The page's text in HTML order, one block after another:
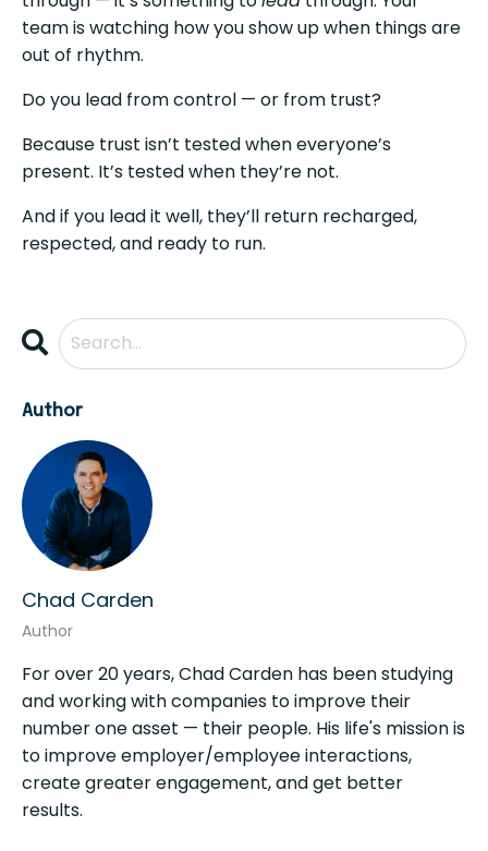
team is watching how you show up when things are
out of rhythm.
Do you lead from control — or from trust?
Because trust isn’t tested when everyone’s
present. It’s tested when they’re not.
And if you lead it well, they’ll return recharged,
respected, and ready to run.
Author
Chad Carden
Author
For over 20 years, Chad Carden has been studying
and working with companies to improve their
number one asset — their people. His life's mission is
to improve employer/employee interactions,
create greater engagement, and get better
results.